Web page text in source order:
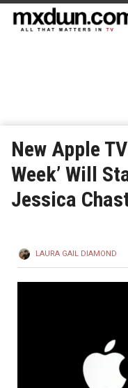
New Apple
Week’ Will
Jessica
LAURA GAIL DIAMOND